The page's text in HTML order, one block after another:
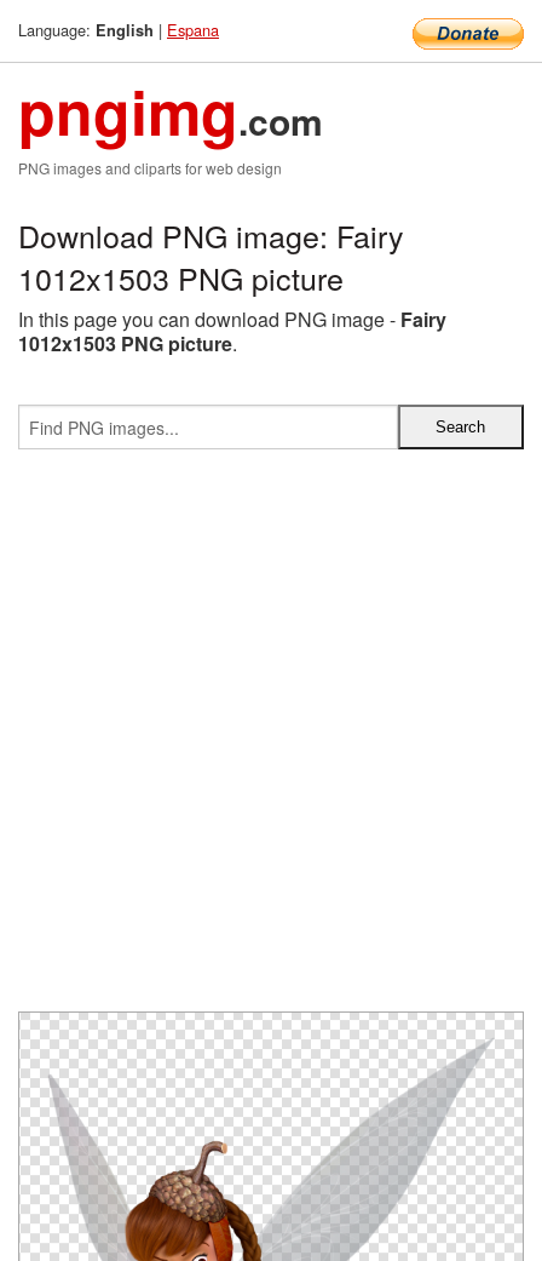
Language: English | Espana
pngimg.com
PNG images and cliparts for web design
Download PNG image: Fairy
1012x1503 PNG picture
In this page you can download PNG image - Fairy
1012x1503 PNG picture.